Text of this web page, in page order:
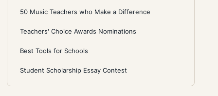
50 Music Teachers who Make a Difference
Teachers' Choice Awards Nominations
Best Tools for Schools
Student Scholarship Essay Contest